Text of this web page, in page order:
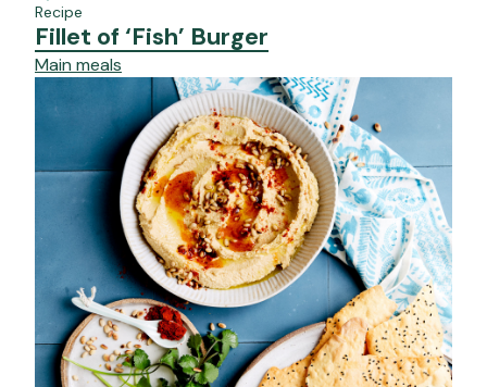
Recipe
Fillet of ‘Fish’ Burger
Main meals